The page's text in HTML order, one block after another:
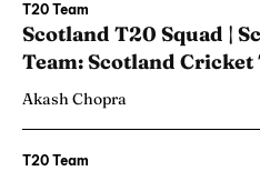
T20 Team
Scotland T20 Squad |
Team: Scotland
Akash Chopra
T20 Team